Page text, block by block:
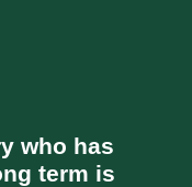
who has
term is